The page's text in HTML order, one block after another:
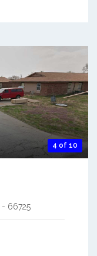
4 of 10
- 66725